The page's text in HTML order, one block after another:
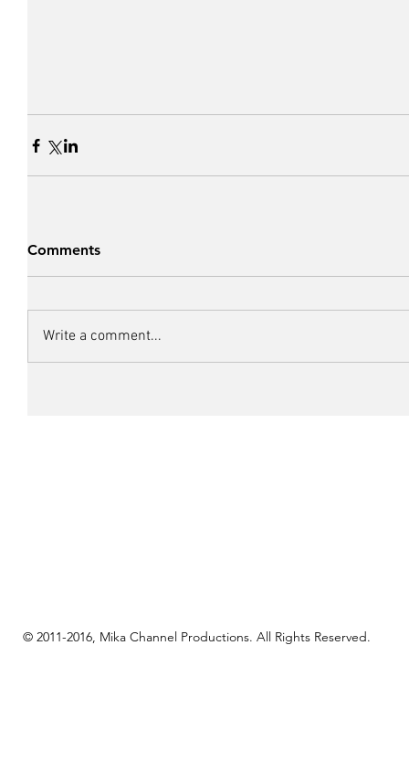
Comments
Write a comment...
© 2011-2016, Mika Channel Productions. All Rights Reserved.